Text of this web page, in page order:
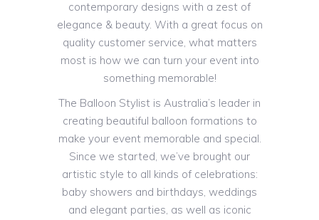
contemporary designs with a zest of
elegance & beauty. With a great focus on
quality customer service, what matters
most is how we can turn your event into
something memorable!
The Balloon Stylist is Australia’s leader in
creating beautiful balloon formations to
make your event memorable and special.
Since we started, we’ve brought our
artistic style to all kinds of celebrations:
baby showers and birthdays, weddings
and elegant parties, as well as iconic